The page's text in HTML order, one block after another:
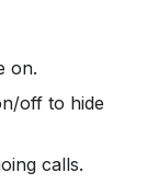
on.
off to hide
calls.